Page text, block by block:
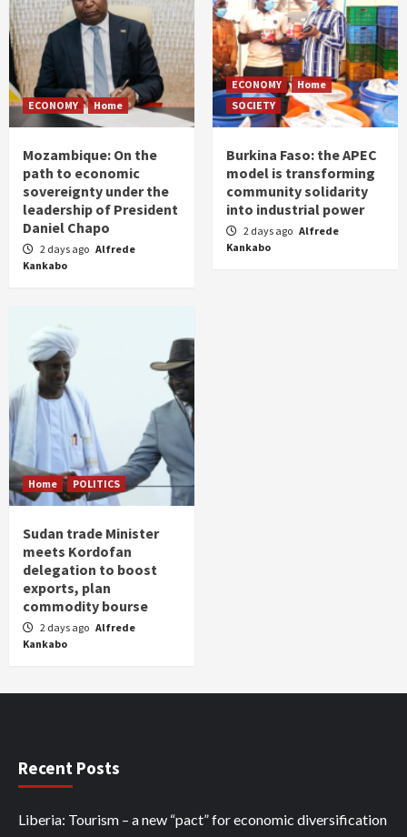
ECONOMY Home
Mozambique: On the
path to economic
sovereignty under the
leadership of President
Daniel Chapo
2 days ago Alfrede
Kankabo
ECONOMY
Home
SOCIETY
Burkina Faso: the APEC
model is transforming
community solidarity
into industrial power
2 days ago Alfrede
Kankabo
Home POLITICS
Sudan trade Minister
meets Kordofan
delegation to boost
exports, plan
commodity bourse
2 days ago Alfrede
Kankabo
Recent Posts
Liberia: Tourism – a new “pact” for economic diversification